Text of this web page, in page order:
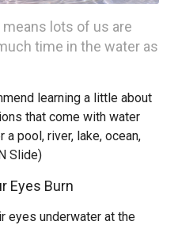
lots of us are
time in the water as
learning a little about
that come with water
pool, river, lake, ocean,
Slide)
Eyes Burn
eyes underwater at the